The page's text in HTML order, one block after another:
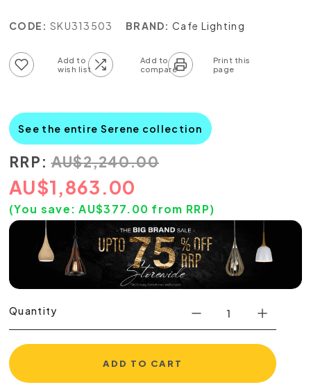
CODE: SKU313503 BRAND: Cafe Lighting
See the entire Serene collection
RRP: AU$2,240.00
AU$1,863.00
(You save: AU$377.00 from RRP)
Quantity
ADD TO CART